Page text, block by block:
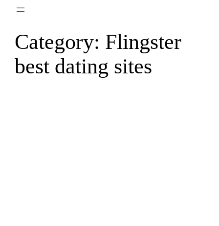
Skip
content
Category: Flingster
best dating sites